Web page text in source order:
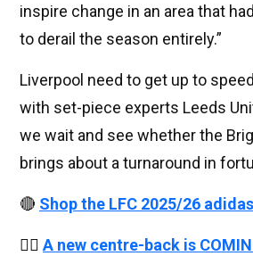
inspire change in an area that
to derail the season entirely.”
Liverpool need to get up to
with set-piece experts Leeds
we wait and see whether the
brings about a turnaround in
🔴 Shop the LFC 2025/26
👉🏻 A new centre-back is